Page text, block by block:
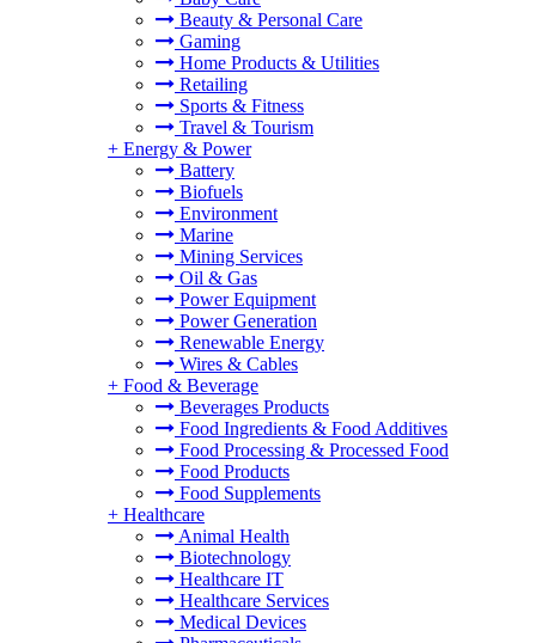
Beauty & Personal Care
Gaming
Home Products & Utilities
Retailing
Sports & Fitness
Travel & Tourism
+ Energy & Power
Battery
Biofuels
Environment
Marine
Mining Services
Oil & Gas
Power Equipment
Power Generation
Renewable Energy
Wires & Cables
+ Food & Beverage
Beverages Products
Food Ingredients & Food Additives
Food Processing & Processed Food
Food Products
Food Supplements
+ Healthcare
Animal Health
Biotechnology
Healthcare IT
Healthcare Services
Medical Devices